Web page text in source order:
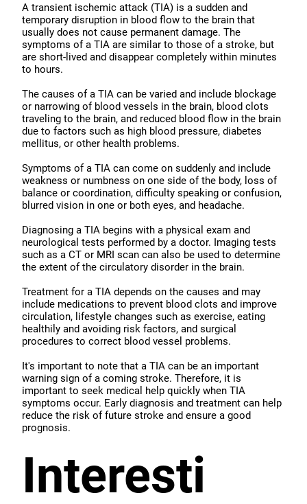
A transient ischemic attack (TIA) is a sudden and
temporary disruption in blood flow to the brain that
usually does not cause permanent damage. The
symptoms of a TIA are similar to those of a stroke, but
are short-lived and disappear completely within minutes
to hours.
The causes of a TIA can be varied and include blockage
or narrowing of blood vessels in the brain, blood clots
traveling to the brain, and reduced blood flow in the brain
due to factors such as high blood pressure, diabetes
mellitus, or other health problems.
Symptoms of a TIA can come on suddenly and include
weakness or numbness on one side of the body, loss of
balance or coordination, difficulty speaking or confusion,
blurred vision in one or both eyes, and headache.
Diagnosing a TIA begins with a physical exam and
neurological tests performed by a doctor. Imaging tests
such as a CT or MRI scan can also be used to determine
the extent of the circulatory disorder in the brain.
Treatment for a TIA depends on the causes and may
include medications to prevent blood clots and improve
circulation, lifestyle changes such as exercise, eating
healthily and avoiding risk factors, and surgical
procedures to correct blood vessel problems.
It's important to note that a TIA can be an important
warning sign of a coming stroke. Therefore, it is
important to seek medical help quickly when TIA
symptoms occur. Early diagnosis and treatment can help
reduce the risk of future stroke and ensure a good
prognosis.
Interesti